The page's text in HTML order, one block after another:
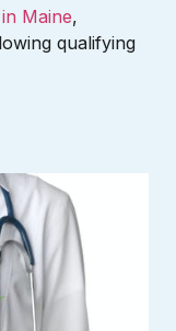
Maine,
qualifying